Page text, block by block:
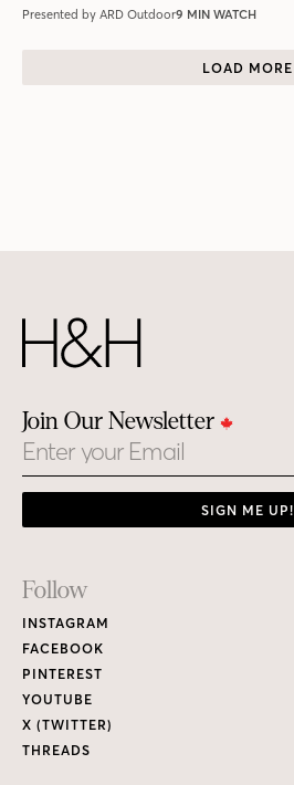
Presented by ARD Outdoor9 MIN WATCH
LOAD MORE
Join Our Newsletter
Email
SIGN ME UP!
Footer
Links
Follow
INSTAGRAM
FACEBOOK
PINTEREST
YOUTUBE
X (TWITTER)
THREADS